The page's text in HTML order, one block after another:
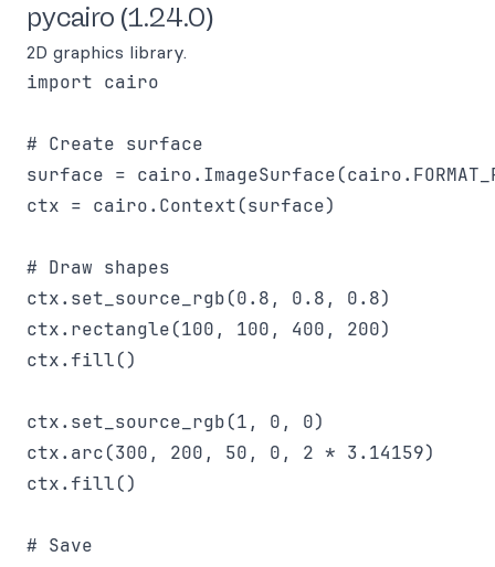
pycairo (1.24.0)
2D graphics library.
import cairo
# Create surface
surface =
ctx = cairo.Context(surface)
# Draw shapes
ctx.set_source_rgb(0.8, 0.8, 0.8)
ctx.rectangle(100, 100, 400, 200)
ctx.fill()
ctx.set_source_rgb(1, 0, 0)
ctx.arc(300, 200, 50, 0, 2 * 3.14159)
ctx.fill()
# Save